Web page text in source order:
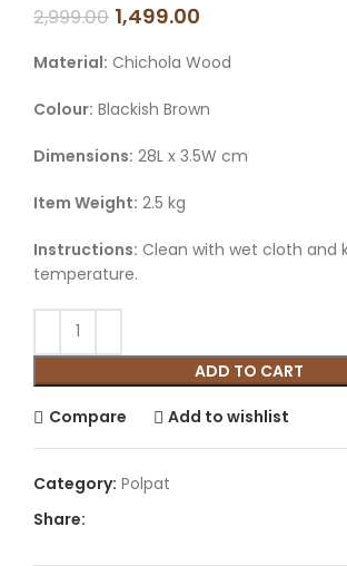
2,999.00 1,499.00
Material: Chichola Wood
Colour: Blackish Brown
Dimensions: 28L x 3.5W cm
Item Weight: 2.5 kg
Instructions: Clean with wet cloth and
temperature.
ADD TO CART
Compare Add to wishlist
Category: Polpat
Share: